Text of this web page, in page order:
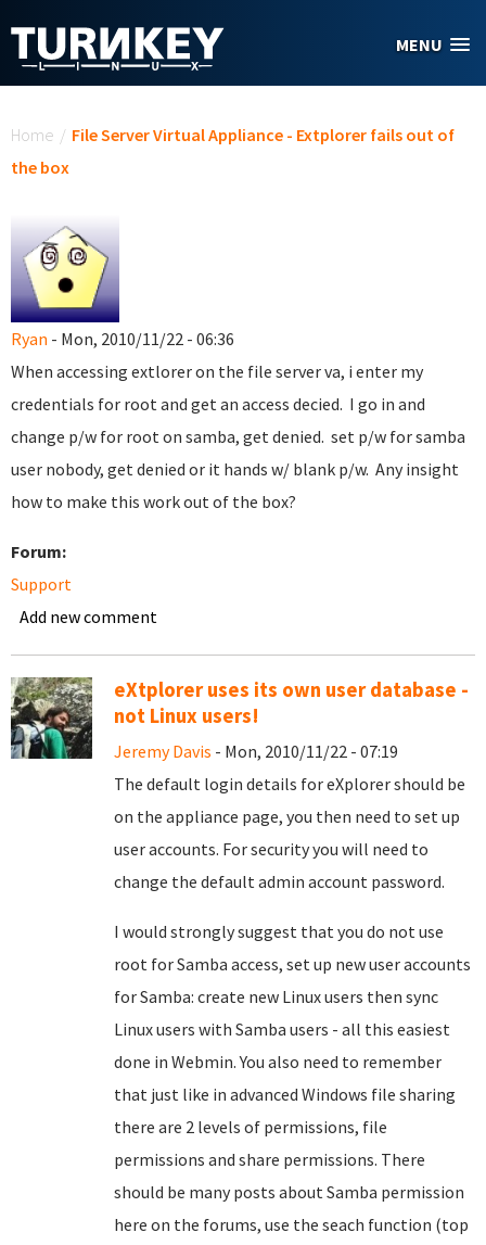
MENU
Home / File Server Virtual Appliance - Extplorer fails out of
the box
Ryan - Mon, 2010/11/22 - 06:36
When accessing extlorer on the file server va, i enter my
credentials for root and get an access decied. I go in and
change p/w for root on samba, get denied. set p/w for samba
user nobody, get denied or it hands w/ blank p/w. Any insight
how to make this work out of the box?
Forum:
Support
Add new comment
eXtplorer uses its own user database -
not Linux users!
Jeremy Davis - Mon, 2010/11/22 - 07:19
The default login details for eXplorer should be
on the appliance page, you then need to set up
user accounts. For security you will need to
change the default admin account password.
I would strongly suggest that you do not use
root for Samba access, set up new user accounts
for Samba: create new Linux users then sync
Linux users with Samba users - all this easiest
done in Webmin. You also need to remember
that just like in advanced Windows file sharing
there are 2 levels of permissions, file
permissions and share permissions. There
should be many posts about Samba permission
here on the forums, use the seach function (top